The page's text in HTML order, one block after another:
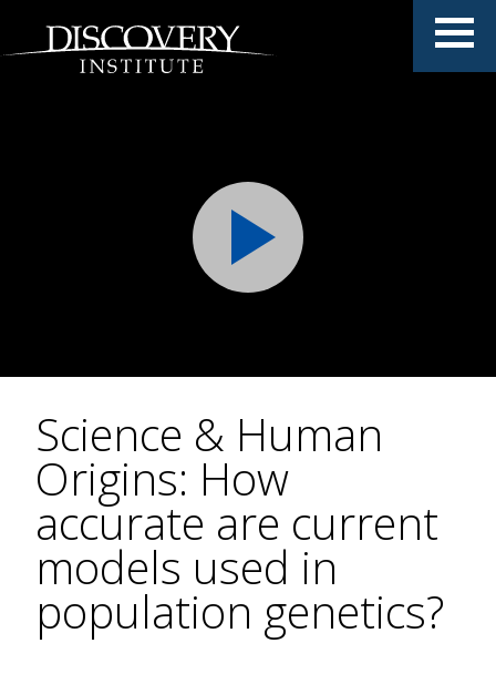
Science & Human
Origins: How
accurate are current
models used in
population genetics?